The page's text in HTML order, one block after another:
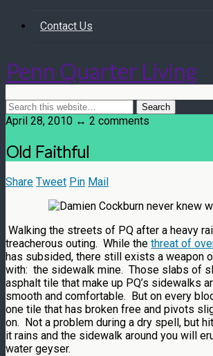
Contact Us
Penn Quarter Living
April 28, 2010 ↔ 2 comments
Old Faithful
Share Tweet Pin Mail
Walking the streets of PQ after a heavy
treacherous outing. While the threat of
has subsided, there still exists a weapon
with: the sidewalk mine. Those slabs of
asphalt tile that make up PQ’s sidewalks
smooth and comfortable. But on every
one tile that has broken free and pivots
on. Not a problem during a dry spell, but
it rains and the sidewalk around you will
water geyser.